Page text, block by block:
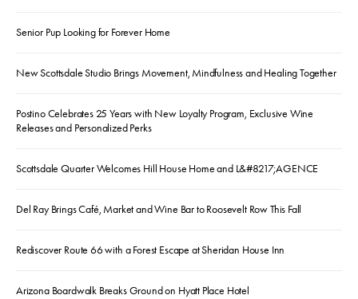
Senior Pup Looking for Forever Home
New Scottsdale Studio Brings Movement, Mindfulness and Healing Together
Postino Celebrates 25 Years with New Loyalty Program, Exclusive Wine
Releases and Personalized Perks
Scottsdale Quarter Welcomes Hill House Home and L&#8217;AGENCE
Del Ray Brings Café, Market and Wine Bar to Roosevelt Row This Fall
Rediscover Route 66 with a Forest Escape at Sheridan House Inn
Arizona Boardwalk Breaks Ground on Hyatt Place Hotel